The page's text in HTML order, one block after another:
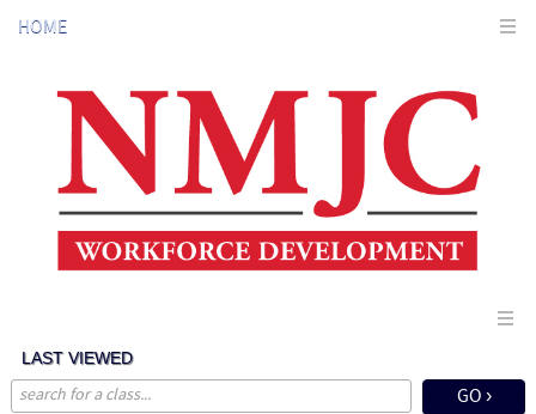
HOME
LAST VIEWED